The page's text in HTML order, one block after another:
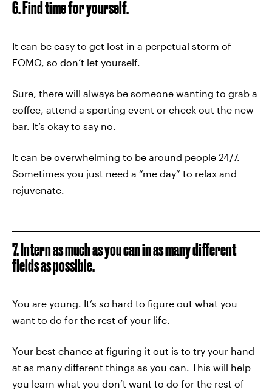
6. Find time for yourself.
It can be easy to get lost in a perpetual storm of
FOMO, so don’t let yourself.
Sure, there will always be someone wanting to grab a
coffee, attend a sporting event or check out the new
bar. It’s okay to say no.
It can be overwhelming to be around people 24/7.
Sometimes you just need a “me day” to relax and
rejuvenate.
7. Intern as much as you can in as many different
fields as possible.
You are young. It’s so hard to figure out what you
want to do for the rest of your life.
Your best chance at figuring it out is to try your hand
at as many different things as you can. This will help
you learn what you don’t want to do for the rest of